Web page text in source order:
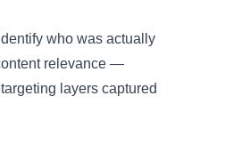
who was actually
relevance —
layers captured